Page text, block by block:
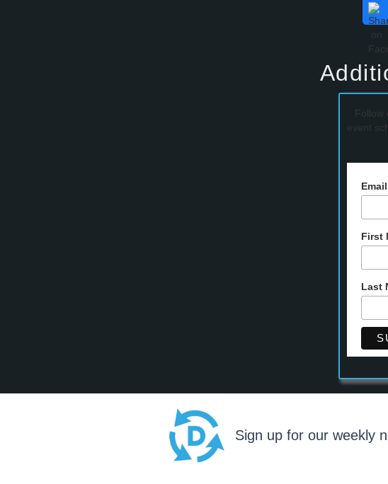
Follow
event
First
Last
Sign up for our weekly